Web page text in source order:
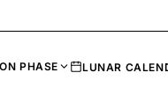
PHASE LUNAR